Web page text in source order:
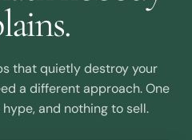
that quietly destroy your
a different approach. One
and nothing to sell.